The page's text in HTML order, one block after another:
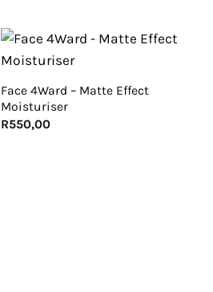
+
Face 4Ward – Matte Effect
Moisturiser
R550,00